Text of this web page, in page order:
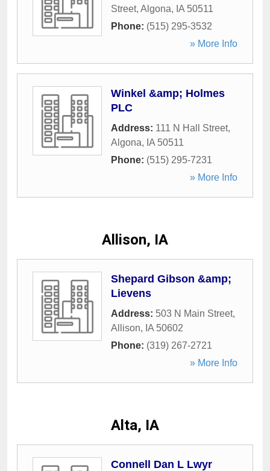
Street, Algona, IA 50511
Phone: (515) 295-3532
» More Info
Winkel &amp; Holmes
PLC
Address: 111 N Hall Street,
Algona, IA 50511
Phone: (515) 295-7231
» More Info
Allison, IA
Shepard Gibson &amp;
Lievens
Address: 503 N Main Street,
Allison, IA 50602
Phone: (319) 267-2721
» More Info
Alta, IA
Connell Dan L Lwyr